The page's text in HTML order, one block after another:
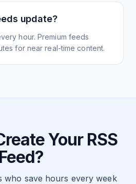
update?
hour. Premium feeds
for near real-time content.
Your RSS
Feed?
who save hours every week